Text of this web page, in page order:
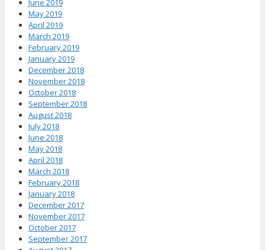
June 2019
May 2019
April 2019
March 2019
February 2019
January 2019
December 2018
November 2018
October 2018
September 2018
August 2018
July 2018
June 2018
May 2018
April 2018
March 2018
February 2018
January 2018
December 2017
November 2017
October 2017
September 2017